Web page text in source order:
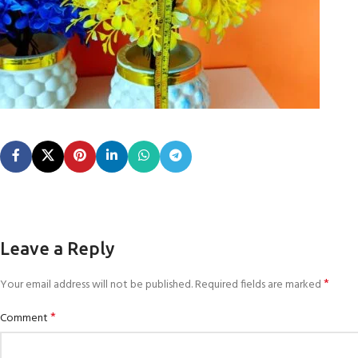
Leave a Reply
Your email address will not be published.Required fields are marked*
Comment*